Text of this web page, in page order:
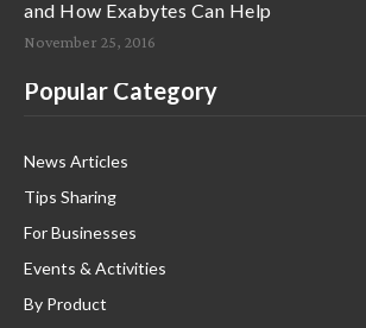
and How Exabytes Can Help
November 25, 2016
Popular Category
News Articles
Tips Sharing
For Businesses
Events & Activities
By Product